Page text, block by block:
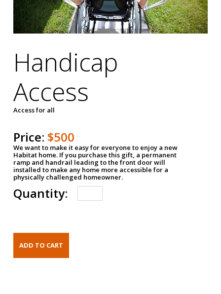
Handicap
Access
Access for all
Price: $500
We want to make it easy for everyone to enjoy a new
Habitat home. If you purchase this gift, a permanent
ramp and handrail leading to the front door will
installed to make any home more accessible for a
physically challenged homeowner.
Quantity: